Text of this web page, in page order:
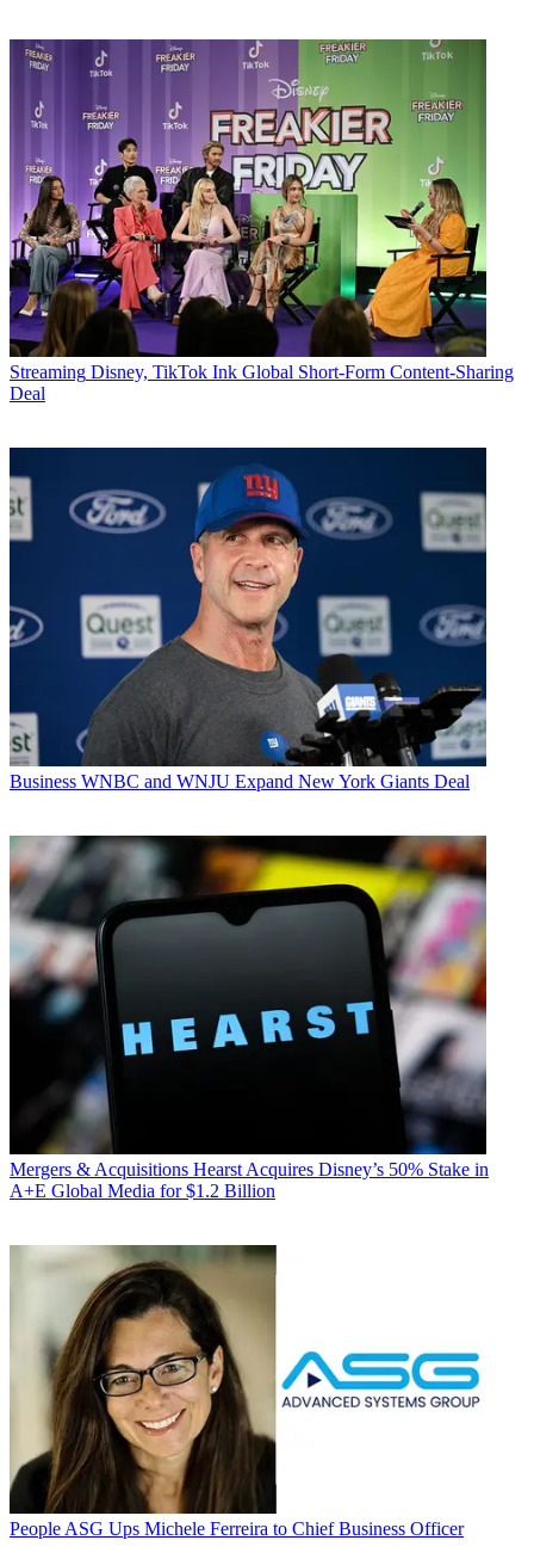
Streaming Disney, TikTok Ink Global Short-Form Content-Sharing
Deal
Business WNBC and WNJU Expand New York Giants Deal
Mergers & Acquisitions Hearst Acquires Disney’s 50% Stake in
A+E Global Media for $1.2 Billion
People ASG Ups Michele Ferreira to Chief Business Officer